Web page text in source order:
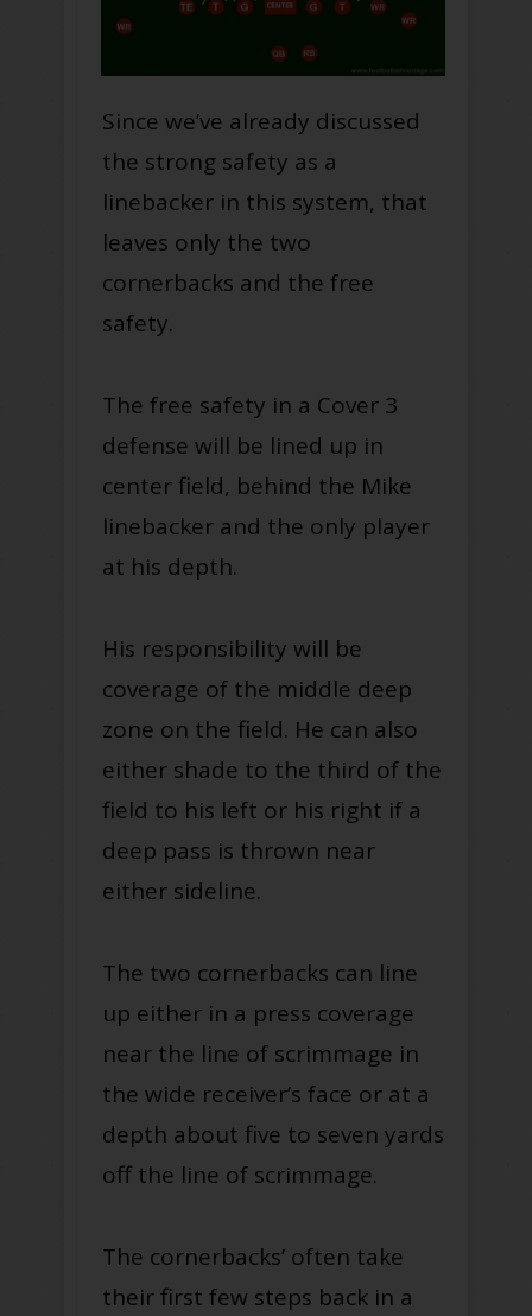
Since we’ve already discussed
the strong safety as a
linebacker in this system, that
leaves only the two
cornerbacks and the free
safety.
The free safety in a Cover 3
defense will be lined up in
center field, behind the Mike
linebacker and the only player
at his depth.
His responsibility will be
coverage of the middle deep
zone on the field. He can also
either shade to the third of the
field to his left or his right if a
deep pass is thrown near
either sideline.
The two cornerbacks can line
up either in a press coverage
near the line of scrimmage in
the wide receiver’s face or at a
depth about five to seven yards
off the line of scrimmage.
The cornerbacks’ often take
their first few steps back in a